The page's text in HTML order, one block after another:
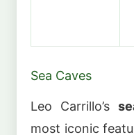
Sea Caves
Leo Carrillo’s
most iconic